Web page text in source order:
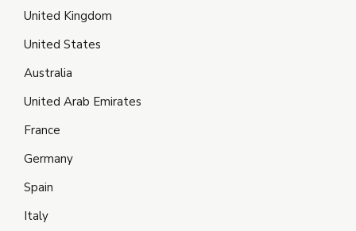
United Kingdom
United States
Australia
United Arab Emirates
France
Germany
Spain
Italy